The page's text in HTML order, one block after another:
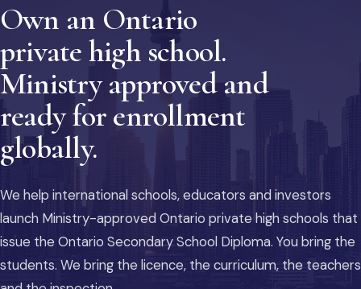
Own an Ontario
private high school.
Ministry approved and
ready for enrollment
globally.
We help international schools, educators and investors
launch Ministry-approved Ontario private high schools that
issue the Ontario Secondary School Diploma. You bring the
students. We bring the licence, the curriculum, the teachers